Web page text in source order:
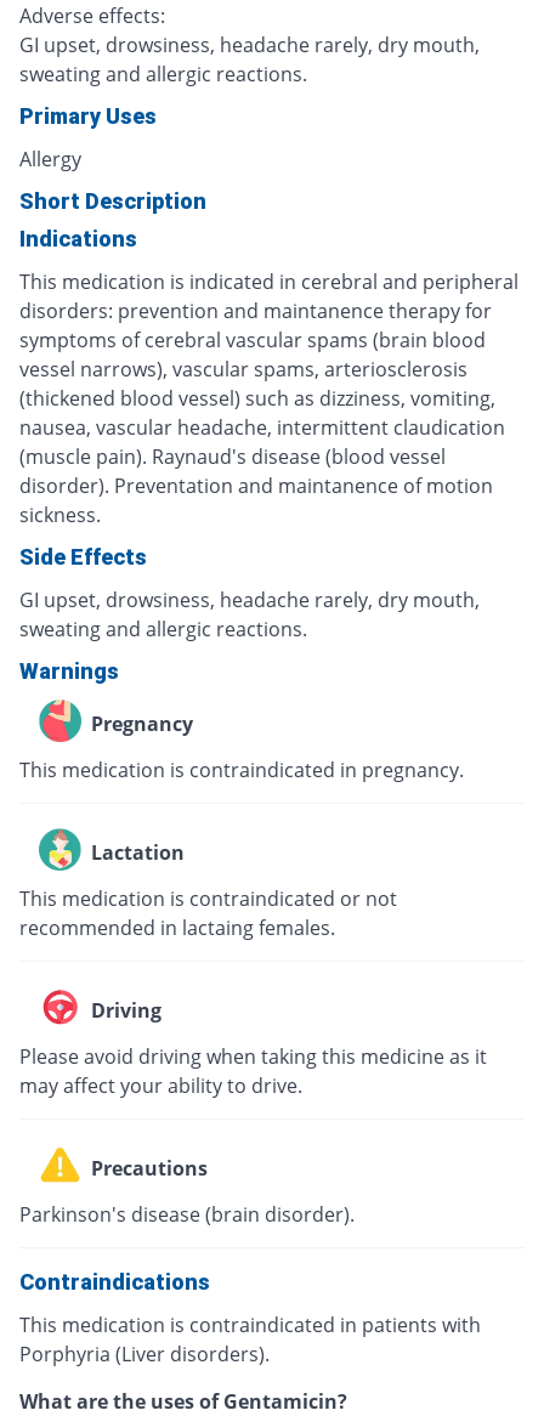
Adverse effects:
GI upset, drowsiness, headache rarely, dry mouth,
sweating and allergic reactions.
Primary Uses
Allergy
Short Description
Indications
This medication is indicated in cerebral and peripheral
disorders: prevention and maintanence therapy for
symptoms of cerebral vascular spams (brain blood
vessel narrows), vascular spams, arteriosclerosis
(thickened blood vessel) such as dizziness, vomiting,
nausea, vascular headache, intermittent claudication
(muscle pain). Raynaud's disease (blood vessel
disorder). Preventation and maintanence of motion
sickness.
Side Effects
GI upset, drowsiness, headache rarely, dry mouth,
sweating and allergic reactions.
Warnings
Pregnancy
This medication is contraindicated in pregnancy.
Lactation
This medication is contraindicated or not
recommended in lactaing females.
Driving
Please avoid driving when taking this medicine as it
may affect your ability to drive.
Precautions
Parkinson's disease (brain disorder).
Contraindications
This medication is contraindicated in patients with
Porphyria (Liver disorders).
What are the uses of Gentamicin?